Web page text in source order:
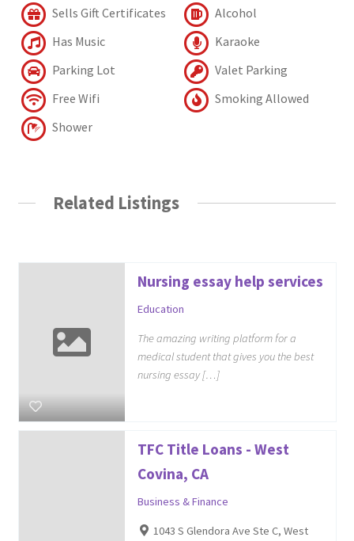
Sells Gift Certificates
Alcohol
Has Music
Karaoke
Parking Lot
Valet Parking
Free Wifi
Smoking Allowed
Shower
Related Listings
Nursing essay help services
Education
The amazing writing platform for a
medical student that gives you the best
nursing essay […]
TFC Title Loans - West
Covina, CA
Business & Finance
1043 S Glendora Ave Ste C, West